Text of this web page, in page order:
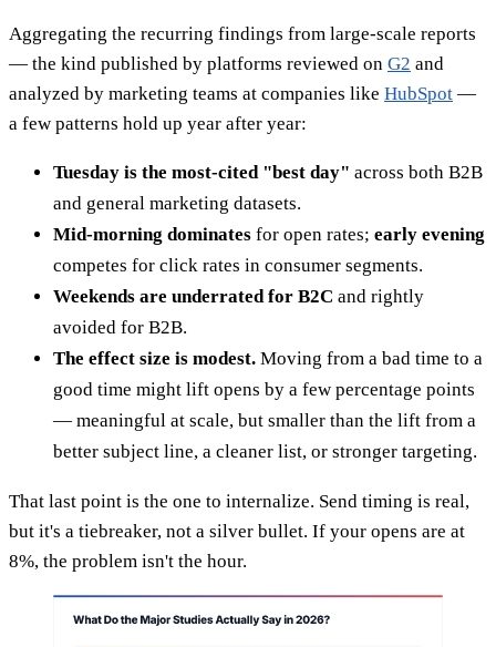
Aggregating the recurring findings from large-scale reports
— the kind published by platforms reviewed on G2 and
analyzed by marketing teams at companies like HubSpot —
a few patterns hold up year after year:
Tuesday is the most-cited "best day" across both B2B
and general marketing datasets.
Mid-morning dominates for open rates; early evening
competes for click rates in consumer segments.
Weekends are underrated for B2C and rightly
avoided for B2B.
The effect size is modest. Moving from a bad time to a
good time might lift opens by a few percentage points
— meaningful at scale, but smaller than the lift from a
better subject line, a cleaner list, or stronger targeting.
That last point is the one to internalize. Send timing is real,
but it's a tiebreaker, not a silver bullet. If your opens are at
8%, the problem isn't the hour.